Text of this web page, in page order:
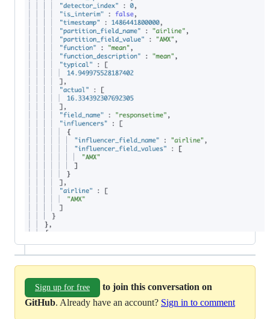
Sign up for free
to join this conversation on
GitHub. Already have an account? Sign in to comment